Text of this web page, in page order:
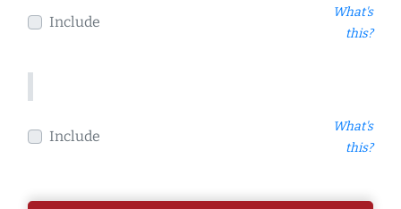
Include
What's
this?
Include
What's
this?